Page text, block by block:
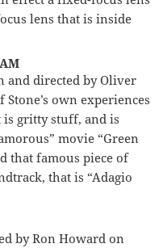
lens that is inside
and directed by Oliver
own experiences
gritty stuff, and is
movie “Green
that famous piece of
that is “Adagio
by Ron Howard on